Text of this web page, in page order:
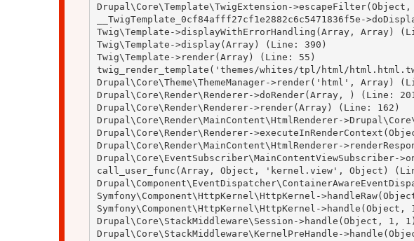
Drupal\Core\Template\TwigExtension-
__TwigTemplate_0cf84afff27cf1e2882c6c5471836f5e-
Twig\Template->displayWithErrorHandling(Array, Array)
Twig\Template->display(Array) (Line: 390)
Twig\Template->render(Array) (Line: 55)
twig_render_template('themes/whites/tpl/html/
Drupal\Core\Theme\ThemeManager->render('html', Array)
Drupal\Core\Render\Renderer->doRender(Array, ) (Line:
Drupal\Core\Render\Renderer->render(Array) (Line: 162)
Drupal\Core\Render\MainContent\HtmlRenderer-
Drupal\Core\Render\Renderer-
Drupal\Core\Render\MainContent\HtmlRenderer-
Drupal\Core\EventSubscriber\MainContentViewSubscriber-
call_user_func(Array, Object, 'kernel.view', Object)
Symfony\Component\HttpKernel\HttpKernel-
Symfony\Component\HttpKernel\HttpKernel-
Drupal\Core\StackMiddleware\Session->handle(Object, 1,
Drupal\Core\StackMiddleware\KernelPreHandle-